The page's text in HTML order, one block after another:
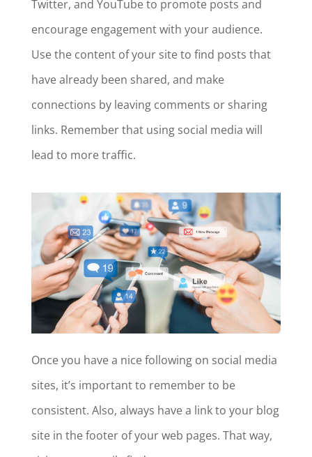
Twitter, and YouTube to promote posts and
encourage engagement with your audience.
Use the content of your site to find posts that
have already been shared, and make
connections by leaving comments or sharing
links. Remember that using social media will
lead to more traffic.
Once you have a nice following on social media
sites, it’s important to remember to be
consistent. Also, always have a link to your blog
site in the footer of your web pages. That way,